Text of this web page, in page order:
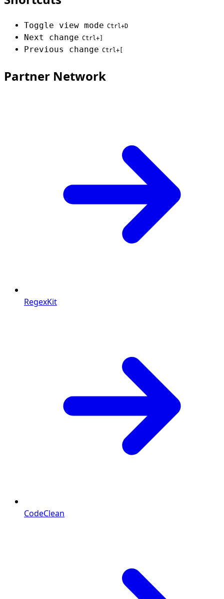
Toggle view mode Ctrl+D
Next change Ctrl+]
Previous change Ctrl+[
Partner Network
RegexKit
CodeClean